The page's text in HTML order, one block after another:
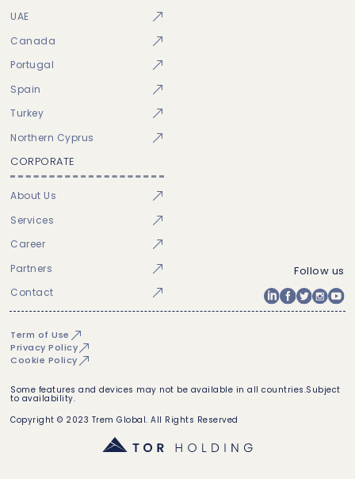
UAE
Canada
Portugal
Spain
Turkey
Northern Cyprus
CORPORATE
About Us
Services
Career
Partners
Contact
Follow us
Term of Use
Privacy Policy
Cookie Policy
Some features and devices may not be available in all countries.Subject
to availability.
Copyright © 2023 Trem Global. All Rights Reserved